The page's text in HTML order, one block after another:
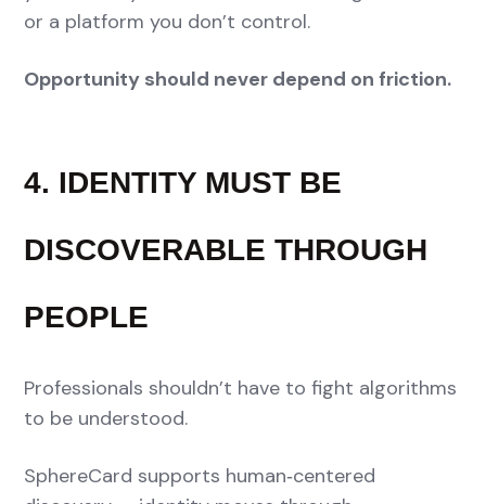
or a platform you don’t control.
Opportunity should never depend on friction.
4. IDENTITY MUST BE
DISCOVERABLE THROUGH
PEOPLE
Professionals shouldn’t have to fight algorithms
to be understood.
SphereCard supports human‑centered